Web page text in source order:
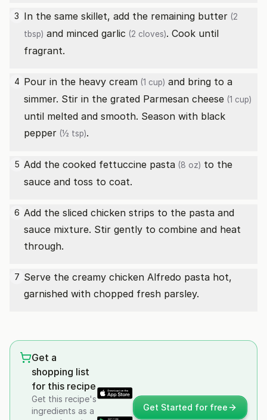
3 In the same skillet, add the remaining butter (2
tbsp) and minced garlic (2 cloves). Cook until
fragrant.
4 Pour in the heavy cream (1 cup) and bring to a
simmer. Stir in the grated Parmesan cheese (1 cup)
until melted and smooth. Season with black
pepper (½ tsp).
5 Add the cooked fettuccine pasta (8 oz) to the
sauce and toss to coat.
6 Add the sliced chicken strips to the pasta and
sauce mixture. Stir gently to combine and heat
through.
7 Serve the creamy chicken Alfredo pasta hot,
garnished with chopped fresh parsley.
Get a
shopping list
for this recipe
Get this recipe's
ingredients as a
Get Started for free